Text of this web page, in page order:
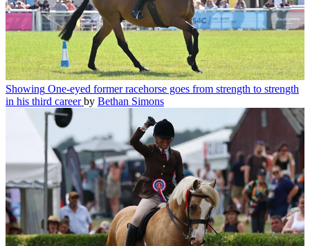
Showing One-eyed former racehorse goes from strength to strength
in his third career by Bethan Simons